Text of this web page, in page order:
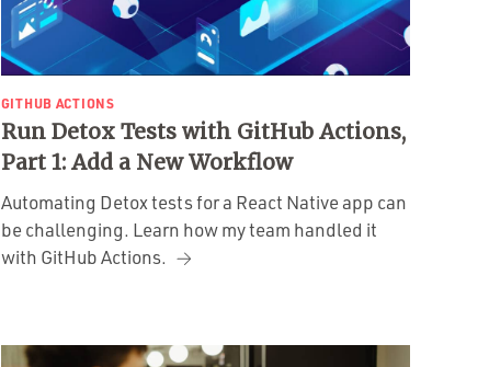
GITHUB ACTIONS
Run Detox Tests with GitHub Actions,
Part 1: Add a New Workflow
Automating Detox tests for a React Native app can
be challenging. Learn how my team handled it
with GitHub Actions.